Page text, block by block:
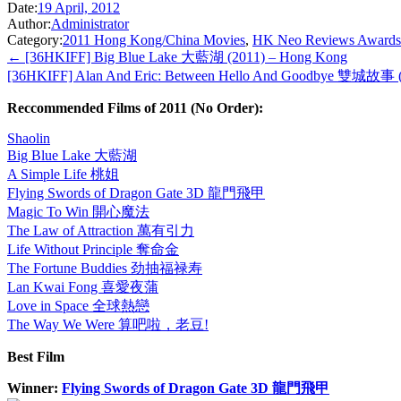
Date:19 April, 2012
Author:Administrator
Category:2011 Hong Kong/China Movies, HK Neo Reviews Awards
← [36HKIFF] Big Blue Lake 大藍湖 (2011) – Hong Kong
[36HKIFF] Alan And Eric: Between Hello And Goodbye 雙城故
Reccommended Films of 2011 (No Order):
Shaolin
Big Blue Lake 大藍湖
A Simple Life 桃姐
Flying Swords of Dragon Gate 3D 龍門飛甲
Magic To Win 開心魔法
The Law of Attraction 萬有引力
Life Without Principle 奪命金
The Fortune Buddies 劲抽福禄寿
Lan Kwai Fong 喜愛夜蒲
Love in Space 全球熱戀
The Way We Were 算吧啦，老豆!
Best Film
Winner: Flying Swords of Dragon Gate 3D 龍門飛甲